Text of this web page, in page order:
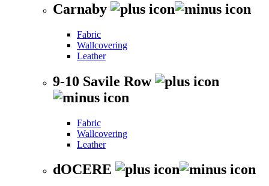
Carnaby
Fabric
Wallcovering
Leather
9-10 Savile Row
Fabric
Wallcovering
Leather
dOCERE